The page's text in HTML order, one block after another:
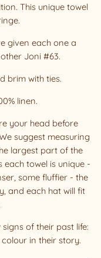
This unique towel
given each one a
Joni #63.
brim with ties.
linen.
your head before
suggest measuring
largest part of the
towel is unique -
some fluffier - the
and each hat will fit
of their past life:
in their story.